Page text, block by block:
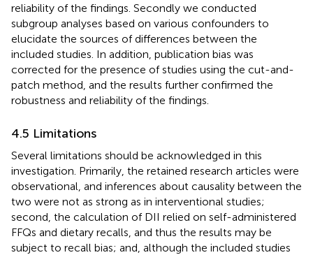
reliability of the findings. Secondly we conducted
subgroup analyses based on various confounders to
elucidate the sources of differences between the
included studies. In addition, publication bias was
corrected for the presence of studies using the cut-and-
patch method, and the results further confirmed the
robustness and reliability of the findings.
4.5 Limitations
Several limitations should be acknowledged in this
investigation. Primarily, the retained research articles were
observational, and inferences about causality between the
two were not as strong as in interventional studies;
second, the calculation of DII relied on self-administered
FFQs and dietary recalls, and thus the results may be
subject to recall bias; and, although the included studies